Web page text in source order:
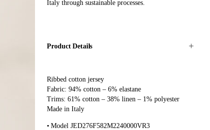
Italy through sustainable processes.
Product Details
Ribbed cotton jersey
Fabric: 94% cotton – 6% elastane
Trims: 61% cotton – 38% linen – 1% polyester
Made in Italy
Model JED276F582M2240000VR3